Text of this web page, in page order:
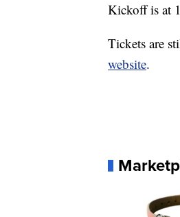
Kickoff is at
Tickets are
website.